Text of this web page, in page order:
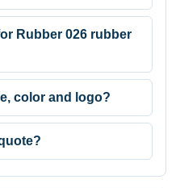
Rubber 026 rubber
color and logo?